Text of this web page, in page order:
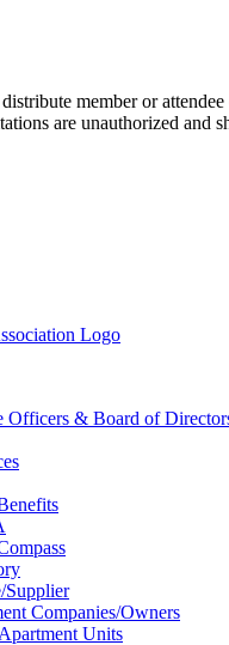
member or
are unauthorized and
Officers & Board of
Supplier
Companies/Owners
Units